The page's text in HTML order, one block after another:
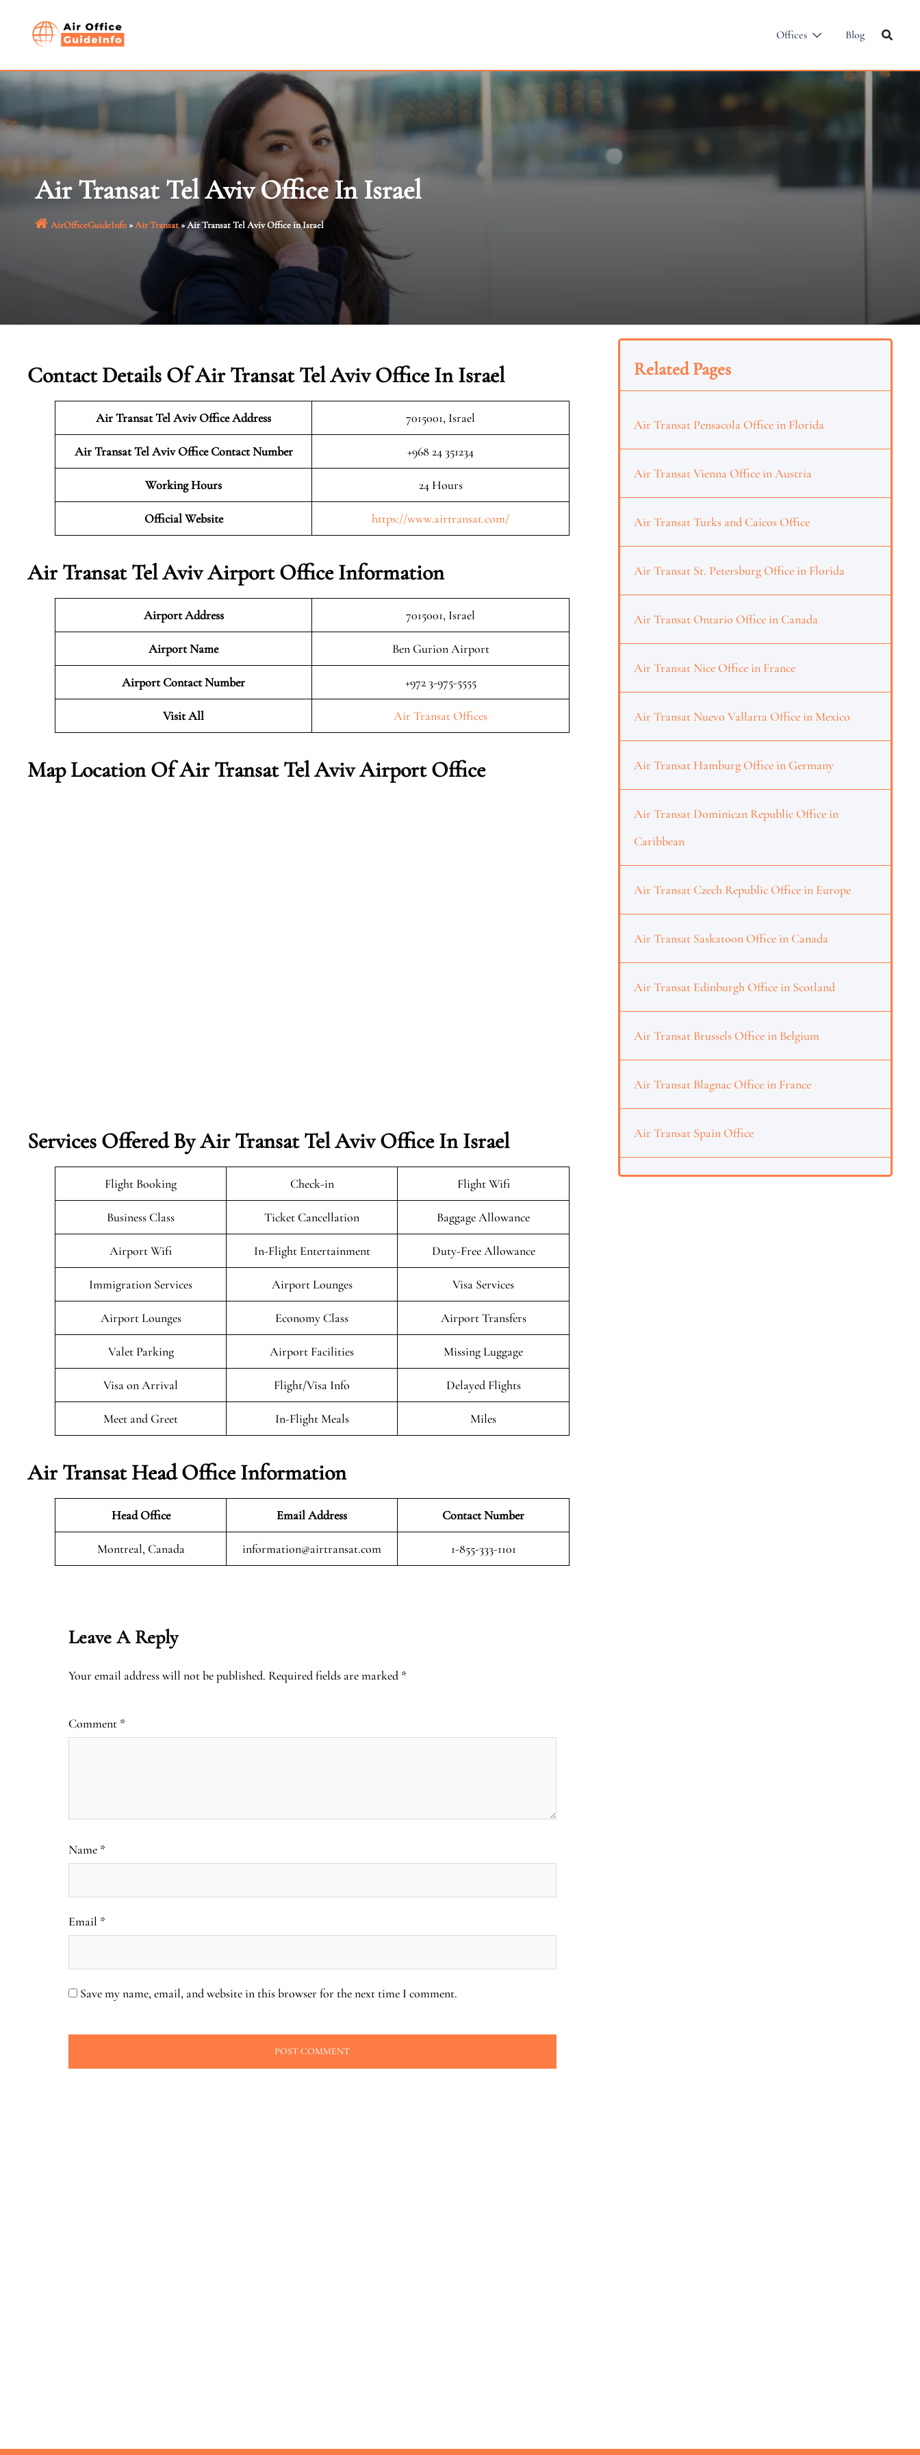
Offices Blog
Air Transat Tel Aviv Office In Israel
AirOfficeGuideInfo»Air Transat»Air Transat Tel Aviv Office in Israel
Contact Details Of Air Transat Tel Aviv Office In Israel
Air Transat Tel Aviv Office Address 7015001, Israel
Air Transat Tel Aviv Office Contact Number +968 24 351234
Working Hours 24 Hours
Official Website https://www.airtransat.com/
Air Transat Tel Aviv Airport Office Information
Airport Address 7015001, Israel
Airport Name Ben Gurion Airport
Airport Contact Number +972 3-975-5555
Visit All Air Transat Offices
Map Location Of Air Transat Tel AvivAirport Office
Services Offered By Air Transat Tel Aviv Office In Israel
Flight Booking Check-in Flight Wifi
Business Class Ticket Cancellation Baggage Allowance
Airport Wifi In-Flight Entertainment Duty-Free Allowance
Immigration Services Airport Lounges Visa Services
Airport Lounges Economy Class Airport Transfers
Valet Parking Airport Facilities Missing Luggage
Visa on Arrival Flight/Visa Info Delayed Flights
Meet and Greet In-Flight Meals Miles
Air TransatHead Office Information
Head Office Email Address Contact Number
Montreal, Canada information@airtransat.com 1-855-333-1101
Leave A Reply
Your email address will not be published. Required fields are marked *
Comment *
Name *
Email *
Save my name, email, and website in this browser for the next time I comment.
Related Pages
Air Transat Pensacola Office in Florida
Air Transat Vienna Office in Austria
Air Transat Turks and Caicos Office
Air Transat St. Petersburg Office in Florida
Air Transat Ontario Office in Canada
Air Transat Nice Office in France
Air Transat Nuevo Vallarta Office in Mexico
Air Transat Hamburg Office in Germany
Air Transat Dominican Republic Office in
Caribbean
Air Transat Czech Republic Office in Europe
Air Transat Saskatoon Office in Canada
Air Transat Edinburgh Office in Scotland
Air Transat Brussels Office in Belgium
Air Transat Blagnac Office in France
Air Transat Spain Office